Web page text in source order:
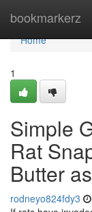
bookmarkerz
Home
Home
1
Simple
Rat
Butter
rodneyo824fdy3